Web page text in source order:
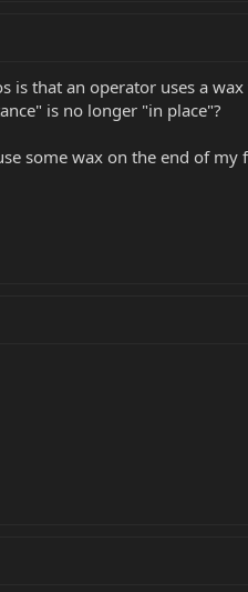
that an operator uses a
is no longer "in place"?
some wax on the end of